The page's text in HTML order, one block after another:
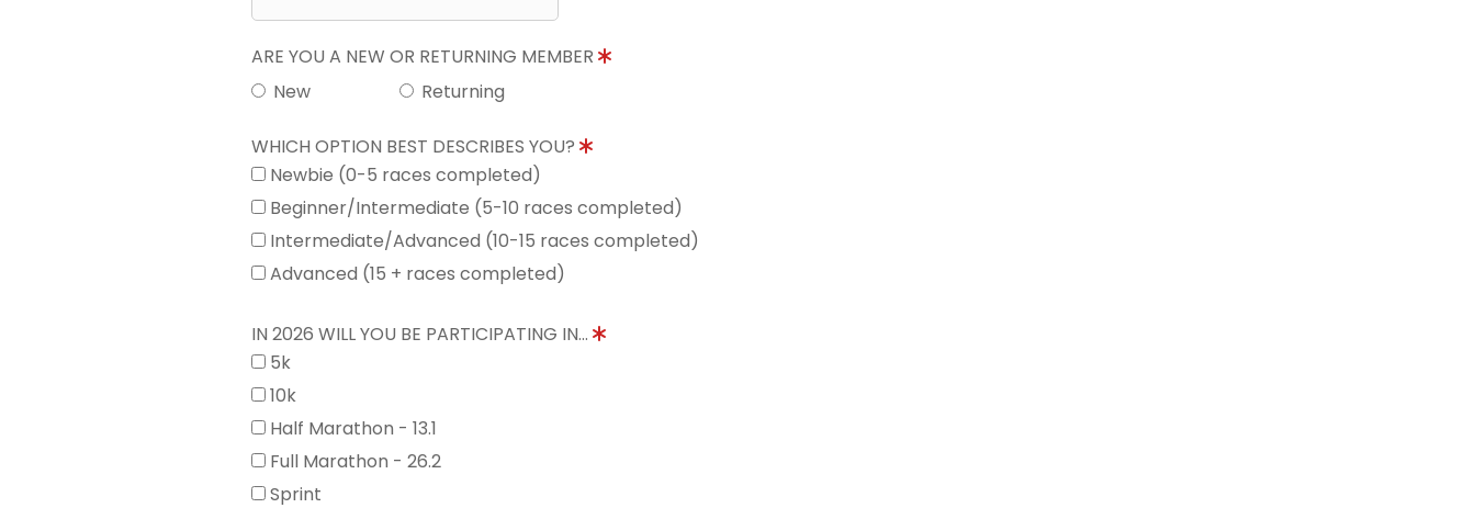
ARE YOU A NEW OR RETURNING MEMBER
New
Returning
WHICH OPTION BEST DESCRIBES YOU?
Newbie (0-5 races completed)
Beginner/Intermediate (5-10 races completed)
Intermediate/Advanced (10-15 races completed)
Advanced (15 + races completed)
IN 2026 WILL YOU BE PARTICIPATING IN...
5k
10k
Half Marathon - 13.1
Full Marathon - 26.2
Sprint